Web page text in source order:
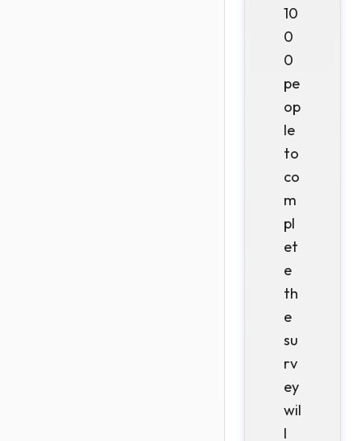
10
0
0
pe
op
le
to
co
m
pl
et
e
th
e
su
rv
ey
wil
l